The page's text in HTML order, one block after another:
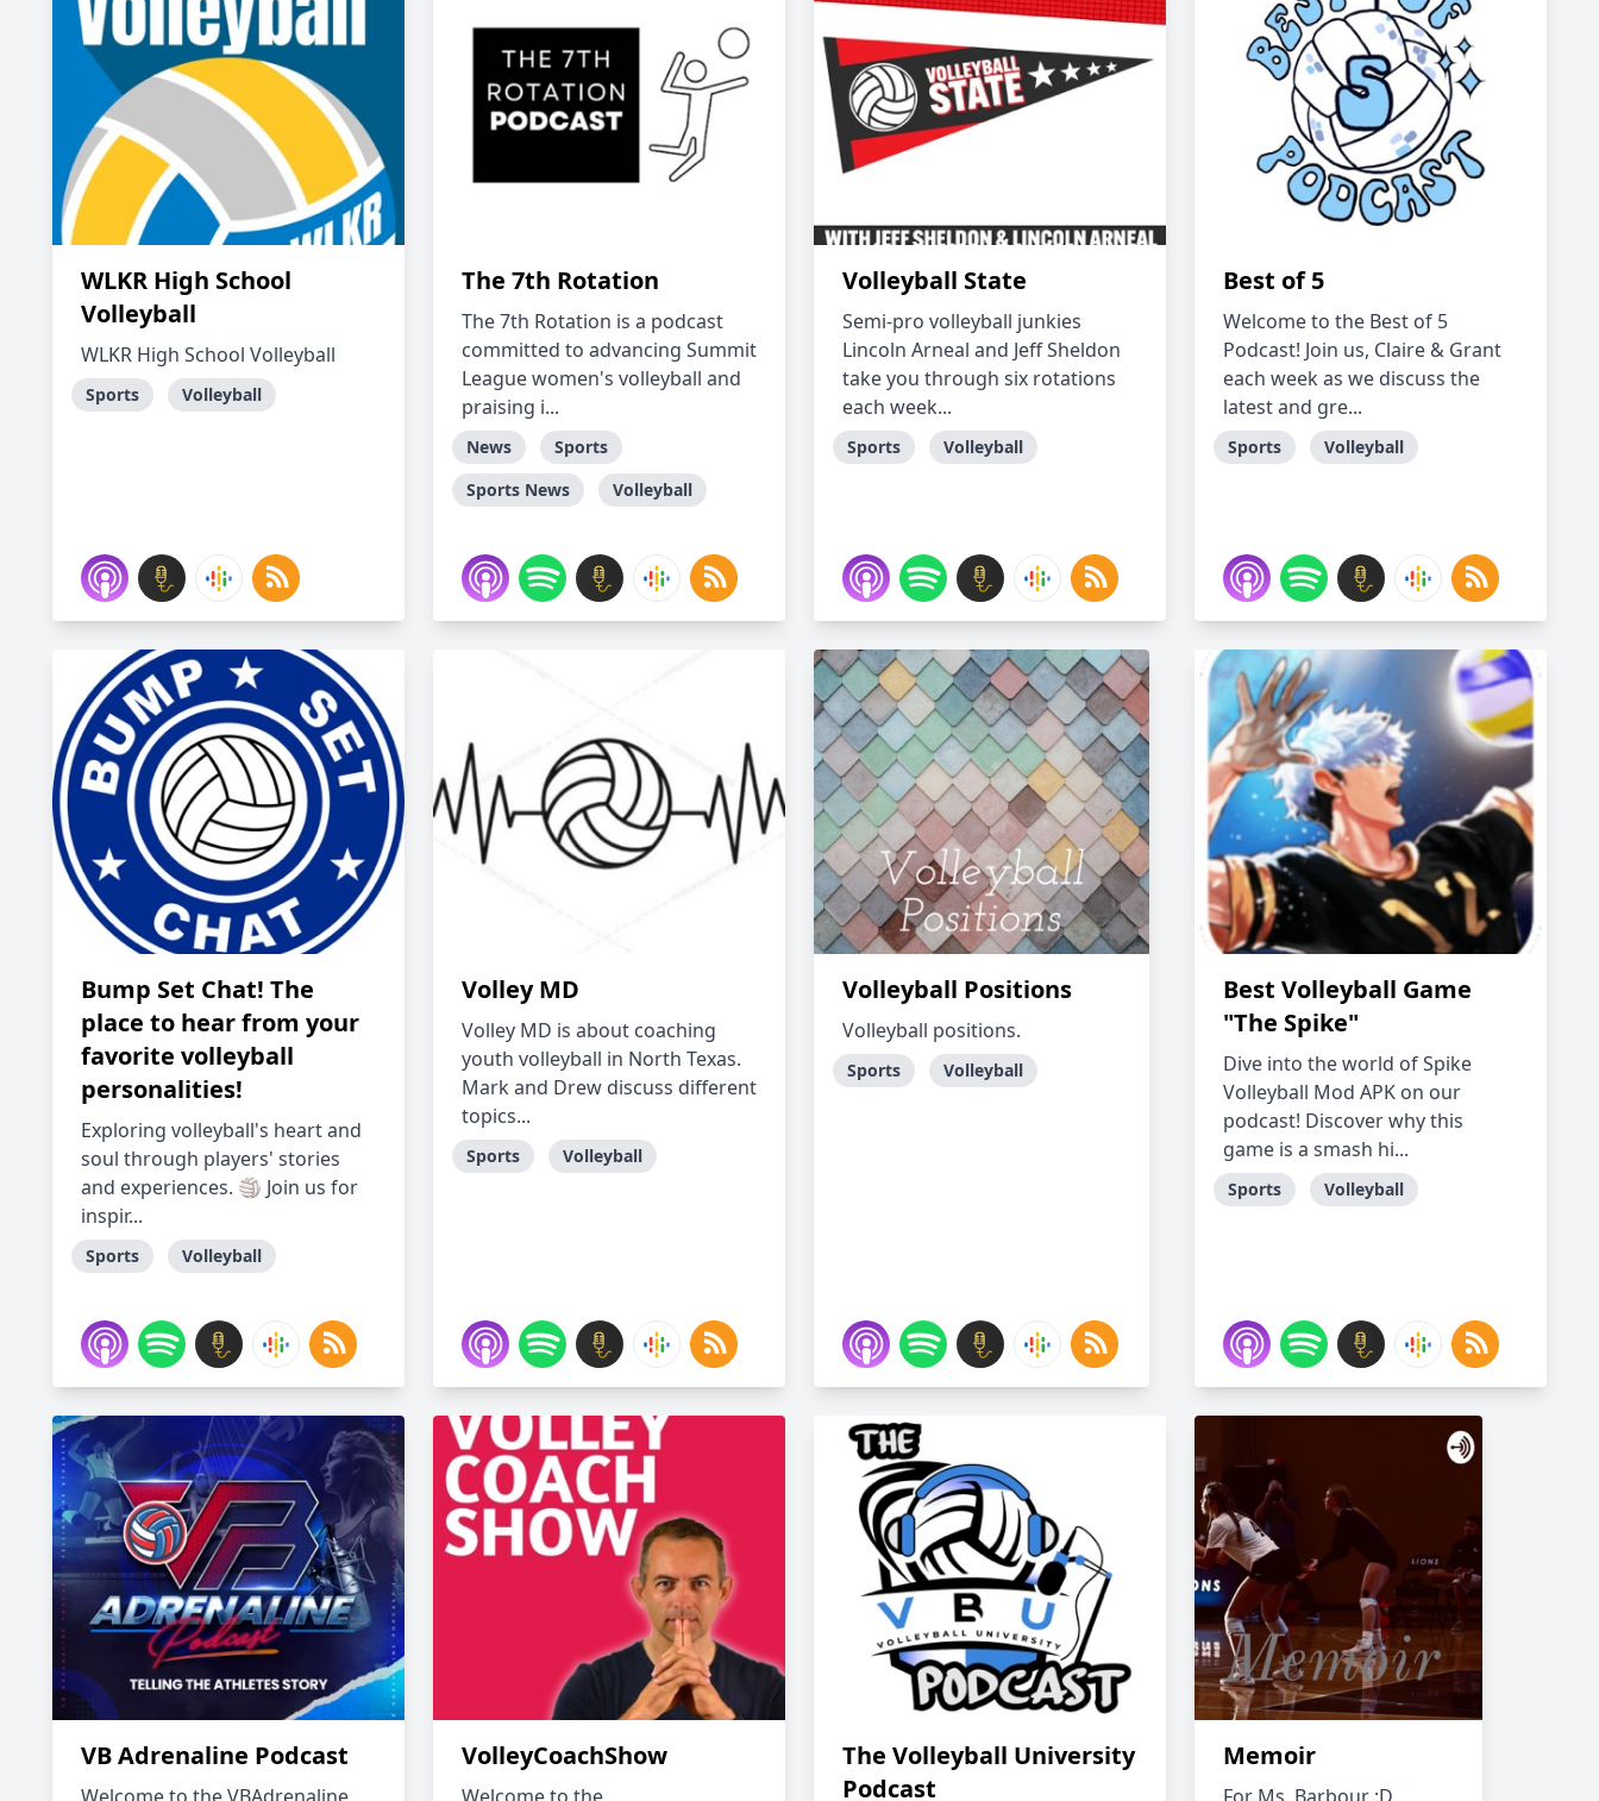
WLKR High School
Volleyball
WLKR High School Volleyball
Sports Volleyball
The 7th Rotation
The 7th Rotation is a podcast
committed to advancing Summit
League women's volleyball and
praising i...
News
Sports
Sports News
Volleyball
Volleyball State
Semi-pro volleyball junkies
Lincoln Arneal and Jeff Sheldon
take you through six rotations
each week...
Sports Volleyball
Best of 5
Welcome to the Best of 5
Podcast! Join us, Claire & Grant
each week as we discuss the
latest and gre...
Sports Volleyball
Bump Set Chat! The
place to hear from your
favorite volleyball
personalities!
Exploring volleyball's heart and
soul through players' stories
and experiences. 🏐 Join us for
inspir...
Sports Volleyball
Volley MD
Volley MD is about coaching
youth volleyball in North Texas.
Mark and Drew discuss different
topics...
Sports Volleyball
Volleyball Positions
Volleyball positions.
Sports Volleyball
Best Volleyball Game
"The Spike"
Dive into the world of Spike
Volleyball Mod APK on our
podcast! Discover why this
game is a smash hi...
Sports Volleyball
VB Adrenaline Podcast VolleyCoachShow
The Volleyball University
Podcast
Memoir